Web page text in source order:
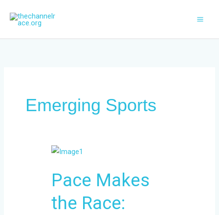
Emerging Sports
Pace Makes
the Race:
Pace
the
Predicting